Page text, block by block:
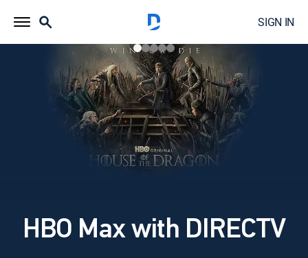
SIGN IN
HBO Max with DIRECTV